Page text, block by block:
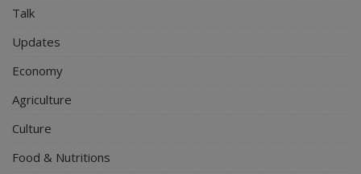
Talk
Updates
Economy
Agriculture
Culture
Food & Nutritions